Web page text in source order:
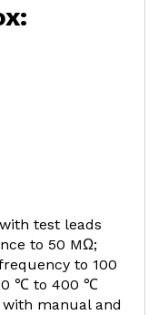
test leads
to 50 MΩ;
to 100
℃ to 400 ℃
manual and